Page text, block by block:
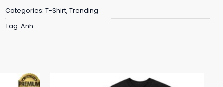
Categories: T-Shirt, Trending
Tag: Anh